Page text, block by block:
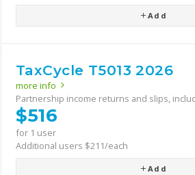
Add
TaxCycle T5013 2026
more info
Partnership income returns and slips,
$516
for 1 user
Additional users $211/each
Add